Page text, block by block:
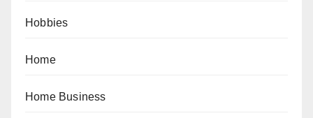
Hobbies
Home
Home Business